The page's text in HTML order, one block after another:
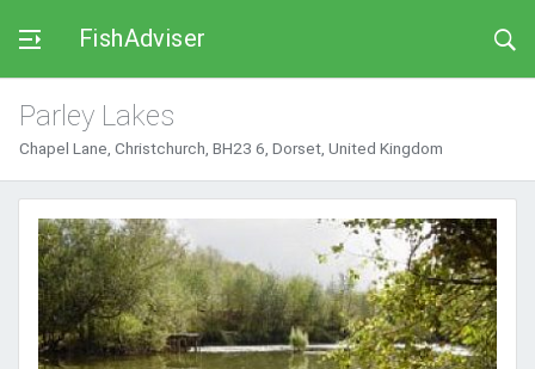
FishAdviser
Parley Lakes
Chapel Lane, Christchurch, BH23 6, Dorset, United Kingdom